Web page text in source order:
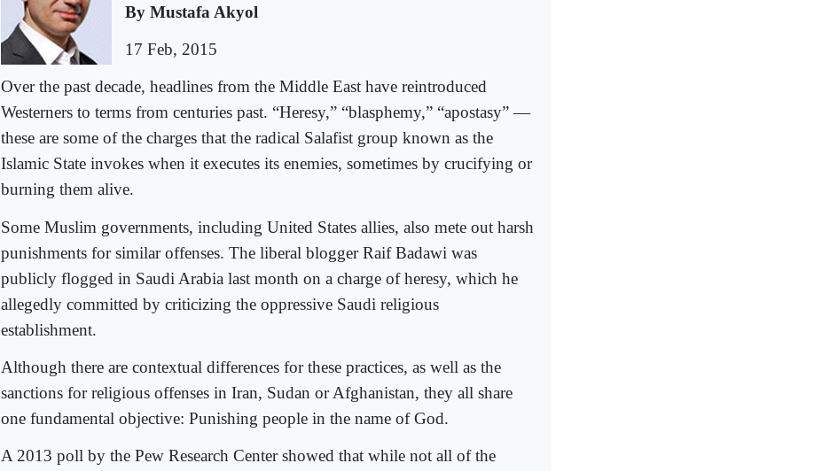
By Mustafa Akyol
17 Feb, 2015
Over the past decade, headlines from the Middle East have reintroduced
Westerners to terms from centuries past. “Heresy,” “blasphemy,” “apostasy” —
these are some of the charges that the radical Salafist group known as the
Islamic State invokes when it executes its enemies, sometimes by crucifying or
burning them alive.
Some Muslim governments, including United States allies, also mete out harsh
punishments for similar offenses. The liberal blogger Raif Badawi was
publicly flogged in Saudi Arabia last month on a charge of heresy, which he
allegedly committed by criticizing the oppressive Saudi religious
establishment.
Although there are contextual differences for these practices, as well as the
sanctions for religious offenses in Iran, Sudan or Afghanistan, they all share
one fundamental objective: Punishing people in the name of God.
A 2013 poll by the Pew Research Center showed that while not all of the